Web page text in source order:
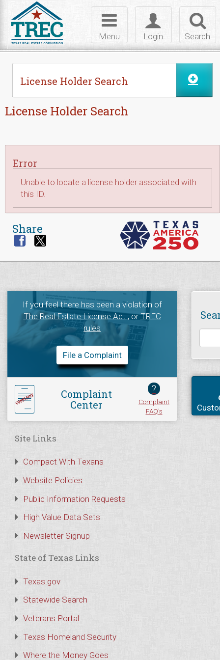
Search
Toggle
login
Login
Toggle
navigation
Menu
License Holder Search
License Holder Search
Error
Unable to locate a license holder associated with
this ID.
Share
If you feel there has been a violation of
The Real Estate License Act, orTREC
rules
File a Complaint
Complaint
Center
?
Complaint
FAQ's
Site Links
Compact With Texans
Website Policies
Public Information Requests
High Value Data Sets
Newsletter Signup
State of Texas Links
Texas.gov
Statewide Search
Veterans Portal
Texas Homeland Security
Where the Money Goes